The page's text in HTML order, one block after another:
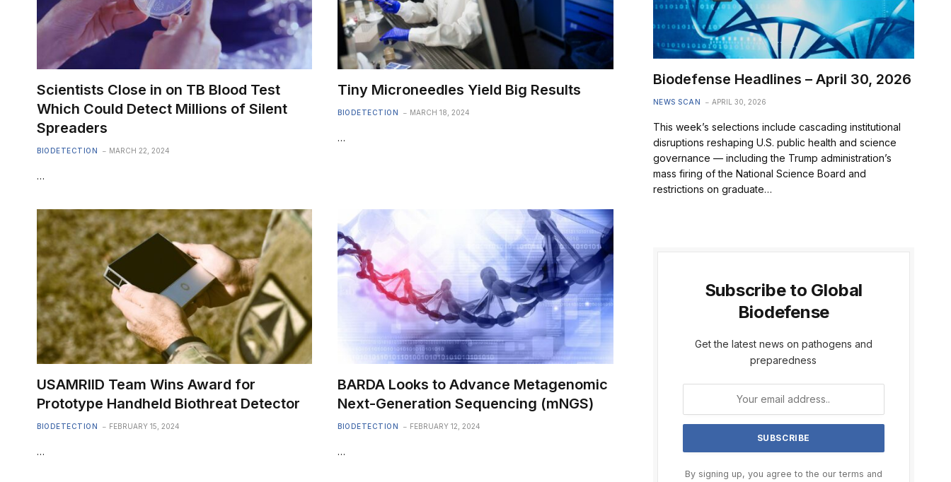
Scientists Close in on TB Blood Test
Which Could Detect Millions of Silent
Spreaders
BIODETECTION MARCH 22, 2024
…
Tiny Microneedles Yield Big Results
BIODETECTION MARCH 18, 2024
…
USAMRIID Team Wins Award for
Prototype Handheld Biothreat Detector
BIODETECTION FEBRUARY 15, 2024
…
BARDA Looks to Advance Metagenomic
Next-Generation Sequencing (mNGS)
BIODETECTION FEBRUARY 12, 2024
…
Biodefense Headlines – April 30, 2026
NEWS SCAN APRIL 30, 2026
This week’s selections include cascading institutional
disruptions reshaping U.S. public health and science
governance — including the Trump administration’s
mass firing of the National Science Board and
restrictions on graduate…
Subscribe to Global
Biodefense
Get the latest news on pathogens and
preparedness
By signing up, you agree to the our terms and